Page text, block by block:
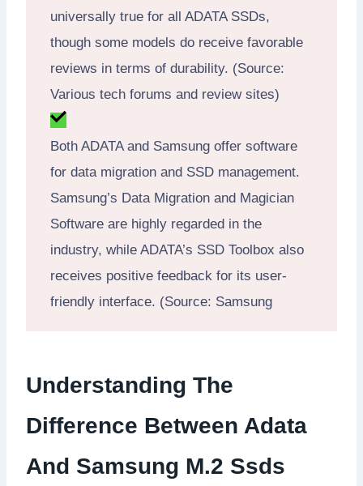
universally true for all ADATA SSDs,
though some models do receive favorable
reviews in terms of durability. (Source:
Various tech forums and review sites)
Both ADATA and Samsung offer software
for data migration and SSD management.
Samsung’s Data Migration and Magician
Software are highly regarded in the
industry, while ADATA’s SSD Toolbox also
receives positive feedback for its user-
friendly interface. (Source: Samsung
Understanding The
Difference Between Adata
And Samsung M.2 Ssds